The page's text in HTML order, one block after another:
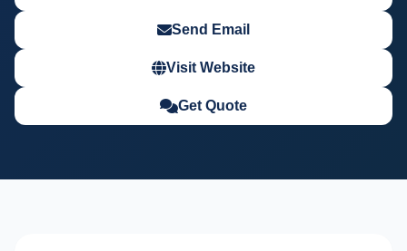
Send Email
Visit Website
Get Quote